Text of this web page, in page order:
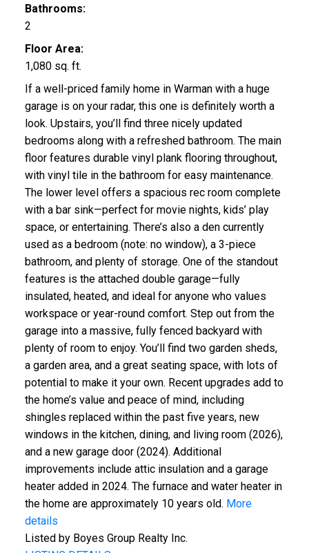
Bathrooms:
2
Floor Area:
1,080 sq. ft.
If a well-priced family home in Warman with a huge
garage is on your radar, this one is definitely worth a
look. Upstairs, you’ll find three nicely updated
bedrooms along with a refreshed bathroom. The main
floor features durable vinyl plank flooring throughout,
with vinyl tile in the bathroom for easy maintenance.
The lower level offers a spacious rec room complete
with a bar sink—perfect for movie nights, kids’ play
space, or entertaining. There’s also a den currently
used as a bedroom (note: no window), a 3-piece
bathroom, and plenty of storage. One of the standout
features is the attached double garage—fully
insulated, heated, and ideal for anyone who values
workspace or year-round comfort. Step out from the
garage into a massive, fully fenced backyard with
plenty of room to enjoy. You’ll find two garden sheds,
a garden area, and a great seating space, with lots of
potential to make it your own. Recent upgrades add to
the home’s value and peace of mind, including
shingles replaced within the past five years, new
windows in the kitchen, dining, and living room (2026),
and a new garage door (2024). Additional
improvements include attic insulation and a garage
heater added in 2024. The furnace and water heater in
the home are approximately 10 years old. More
details
Listed by Boyes Group Realty Inc.